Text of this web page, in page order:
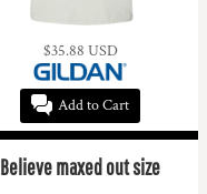
$35.88 USD
Add to Cart
Believe maxed out size